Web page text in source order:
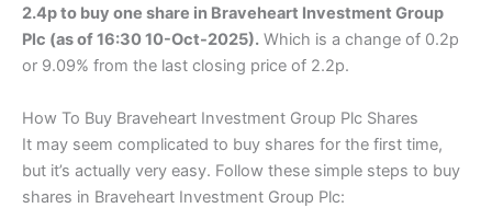
2.4p to buy one share in Braveheart Investment Group
Plc (as of 16:30 10-Oct-2025). Which is a change of 0.2p
or 9.09% from the last closing price of 2.2p.
How To Buy Braveheart Investment Group Plc Shares
It may seem complicated to buy shares for the first time,
but it’s actually very easy. Follow these simple steps to buy
shares in Braveheart Investment Group Plc: